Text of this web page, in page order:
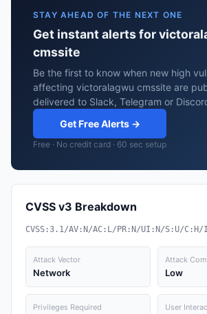
STAY AHEAD OF THE NEXT ONE
Get instant alerts for
cmssite
Be the first to know when new high
affecting victoralagwu cmssite are
delivered to Slack, Telegram or
Get Free Alerts →
Free · No credit card · 60 sec setup
CVSS v3 Breakdown
CVSS:3.1/AV:N/AC:L/PR:N/UI:N/S:U/
Attack Vector
Network
Attack
Low
Privileges Required User